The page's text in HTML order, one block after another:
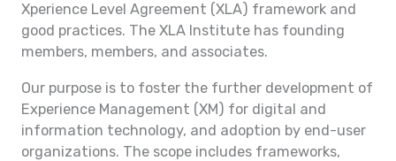
Xperience Level Agreement (XLA) framework and
good practices. The XLA Institute has founding
members, members, and associates.
Our purpose is to foster the further development of
Experience Management (XM) for digital and
information technology, and adoption by end-user
organizations. The scope includes frameworks,